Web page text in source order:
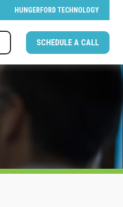
HUNGERFORD TECHNOLOGY
SCHEDULE A CALL